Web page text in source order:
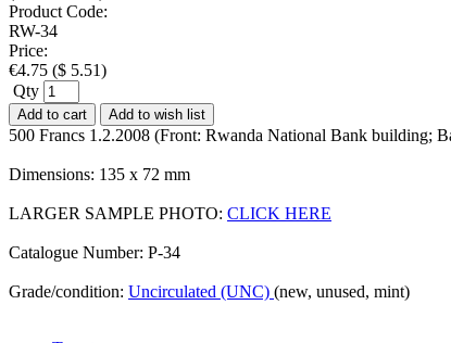
Product Code:
RW-34
Price:
€4.75 ($ 5.51)
Qty
Add to cart Add to wish list
500 Francs 1.2.2008 (Front: Rwanda National Bank building;
Dimensions: 135 x 72 mm
LARGER SAMPLE PHOTO: CLICK HERE
Catalogue Number: P-34
Grade/condition: Uncirculated (UNC) (new, unused, mint)